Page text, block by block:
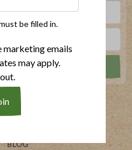
ABOUT US
BLOG
be filled in.
marketing emails
may apply.